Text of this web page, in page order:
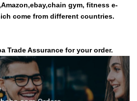
gym, fitness e-
come from different countries.
Trade Assurance for your order.